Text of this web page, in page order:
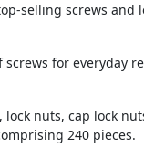
selling screws and
for everyday
lock nuts, cap lock
240 pieces.